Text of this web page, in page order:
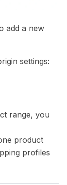
add a new
settings:
range, you
product
profiles